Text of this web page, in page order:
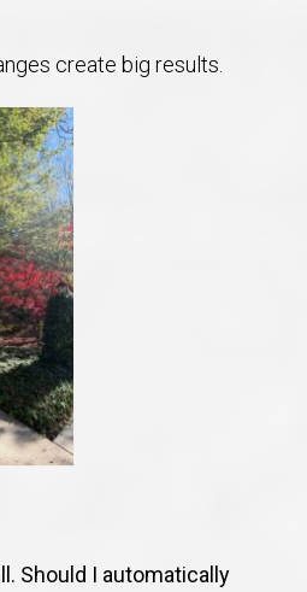
create big results.
Should I automatically